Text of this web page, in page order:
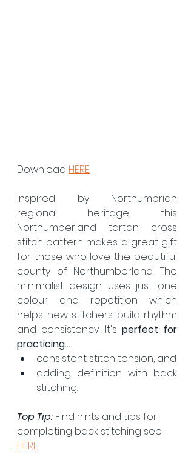
Download HERE
Inspired by Northumbrian
regional heritage, this
Northumberland tartan cross
stitch pattern makes a great gift
for those who love the beautiful
county of Northumberland. The
minimalist design uses just one
colour and repetition which
helps new stitchers build rhythm
and consistency. It's perfect for
practicing...
consistent stitch tension, and
adding definition with back
stitching.
Top Tip: Find hints and tips for
completing back stitching see
HERE.